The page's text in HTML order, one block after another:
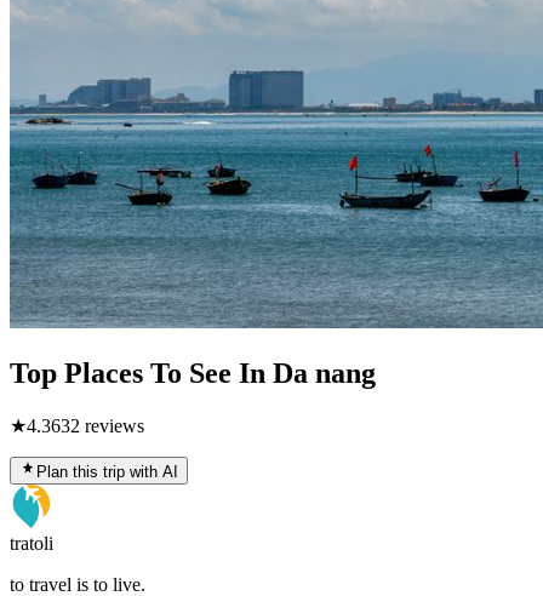
Top Places To See In Da nang
★4.3632 reviews
Plan this trip with AI
tratoli
to travel is to live.